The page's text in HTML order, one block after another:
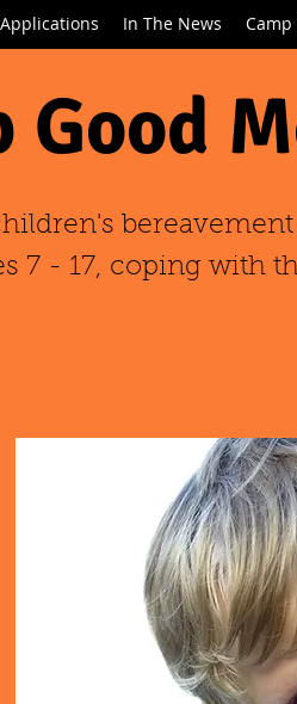
Applications In The News Camp
Good
7 - 17, coping with